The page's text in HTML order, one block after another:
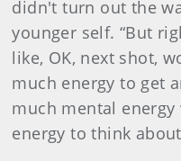
didn't turn out the
younger self. “But
like, OK, next shot,
much energy to get
much mental
energy to think